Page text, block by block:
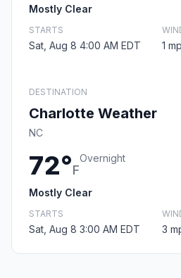
Mostly Clear
STARTS
Sat, Aug 8 4:00 AM EDT 1
DESTINATION
Charlotte Weather
NC
72°F
Overnight
Mostly Clear
STARTS
Sat, Aug 8 3:00 AM EDT 3